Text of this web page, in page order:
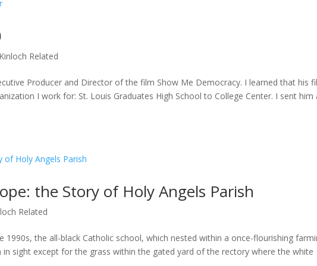
Kinloch Related
Producer and Director of the film Show Me Democracy. I learned that his
I work for: St. Louis Graduates High School to College Center. I sent him
the Story of Holy Angels Parish
Related
1990s, the all-black Catholic school, which nested within a once-flourishing
sight except for the grass within the gated yard of the rectory where the white